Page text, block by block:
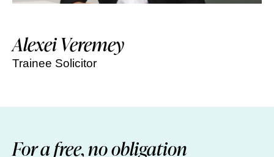
Alexei Veremey
Trainee Solicitor
For a free, no obligation